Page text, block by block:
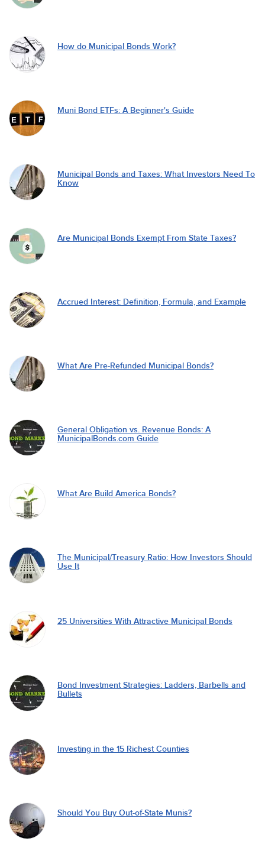
How do Municipal Bonds Work?
Muni Bond ETFs: A Beginner's Guide
Municipal Bonds and Taxes: What Investors Need To
Know
Are Municipal Bonds Exempt From State Taxes?
Accrued Interest: Definition, Formula, and Example
What Are Pre-Refunded Municipal Bonds?
General Obligation vs. Revenue Bonds: A
MunicipalBonds.com Guide
What Are Build America Bonds?
The Municipal/Treasury Ratio: How Investors Should
Use It
25 Universities With Attractive Municipal Bonds
Bond Investment Strategies: Ladders, Barbells and
Bullets
Investing in the 15 Richest Counties
Should You Buy Out-of-State Munis?